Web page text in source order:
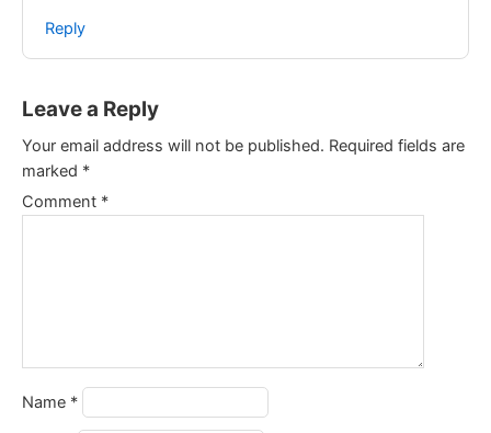
Reply
Leave a Reply
Your email address will not be published. Required fields are
marked *
Comment *
Name *